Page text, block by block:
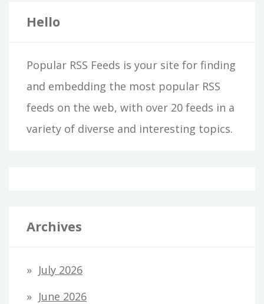
Hello
Popular RSS Feeds is your site for finding
and embedding the most popular RSS
feeds on the web, with over 20 feeds in a
variety of diverse and interesting topics.
Archives
July 2026
June 2026